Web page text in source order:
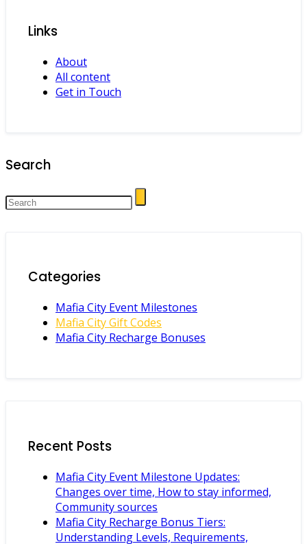
Links
About
All content
Get in Touch
Search
Categories
Mafia City Event Milestones
Mafia City Gift Codes
Mafia City Recharge Bonuses
Recent Posts
Mafia City Event Milestone Updates:
Changes over time, How to stay informed,
Community sources
Mafia City Recharge Bonus Tiers:
Understanding Levels, Requirements,